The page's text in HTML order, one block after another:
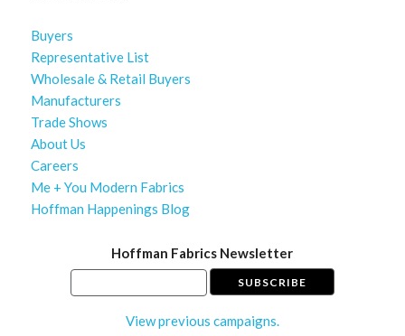
Buyers
Representative List
Wholesale & Retail Buyers
Manufacturers
Trade Shows
About Us
Careers
Me + You Modern Fabrics
Hoffman Happenings Blog
Hoffman Fabrics Newsletter
View previous campaigns.